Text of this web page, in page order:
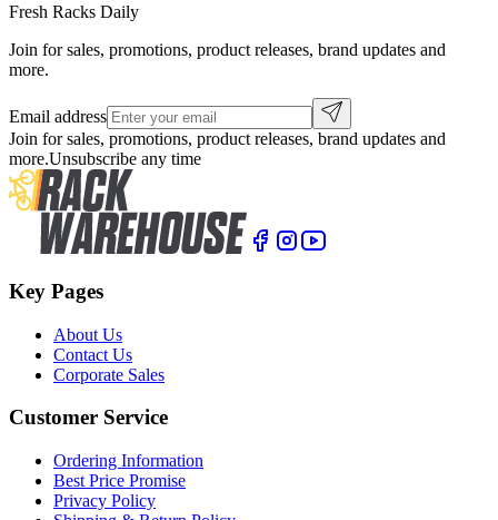
Fresh Racks Daily
Join for sales, promotions, product releases, brand updates and
more.
Email address
Join for sales, promotions, product releases, brand updates and
more.Unsubscribe any time
Key Pages
About Us
Contact Us
Corporate Sales
Customer Service
Ordering Information
Best Price Promise
Privacy Policy